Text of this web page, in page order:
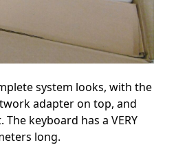
system looks, with the
adapter on top, and
keyboard has a VERY
long.